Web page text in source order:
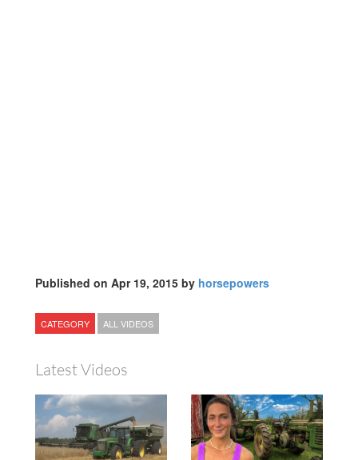
Published on Apr 19, 2015 by horsepowers
CATEGORY ALL VIDEOS
Latest Videos